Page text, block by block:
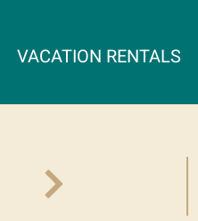
VACATION RENTALS